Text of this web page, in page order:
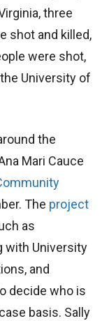
three
shot and killed,
were shot,
University of
the
Mari Cauce
The project
as
with University
and
decide who is
basis. Sally